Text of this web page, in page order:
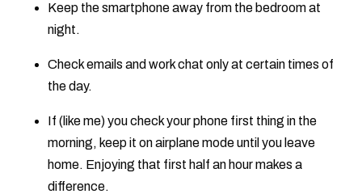
Keep the smartphone away from the bedroom at
night.
Check emails and work chat only at certain times of
the day.
If (like me) you check your phone first thing in the
morning, keep it on airplane mode until you leave
home. Enjoying that first half an hour makes a
difference.